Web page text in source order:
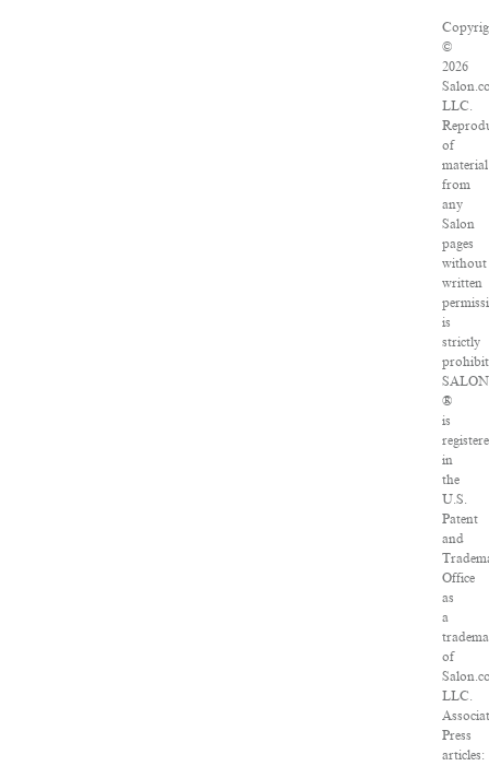
©
2026
LLC.
of
material
from
any
Salon
pages
without
written
is
strictly
SALON
®
is
in
the
U.S.
Patent
and
Office
as
a
of
LLC.
Press
articles: